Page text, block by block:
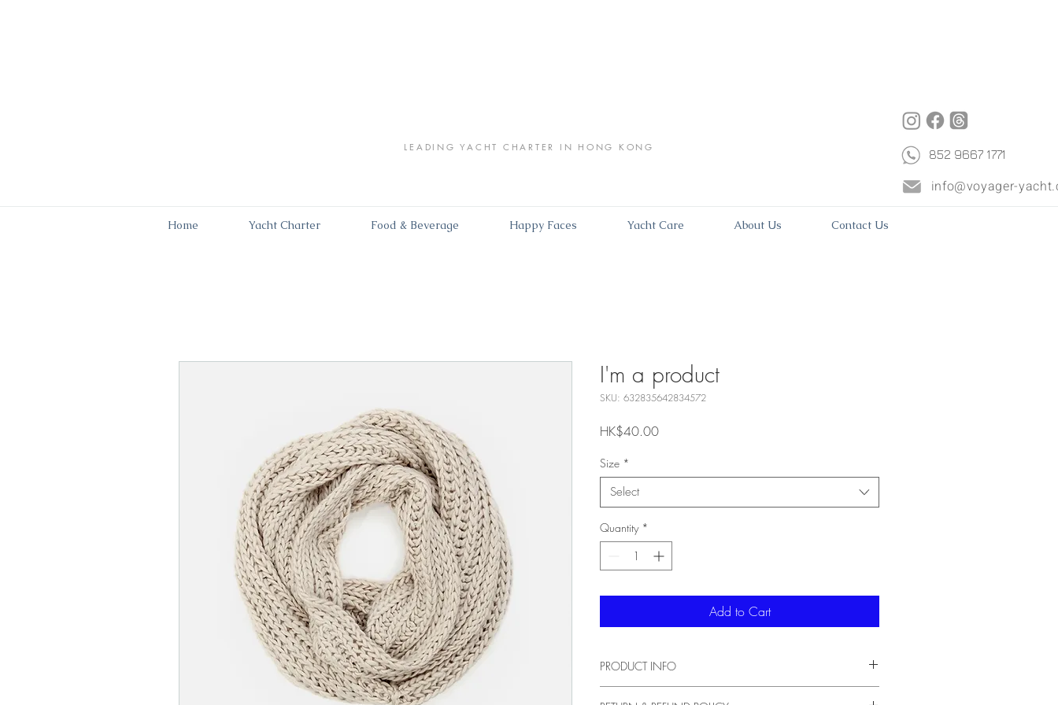
LEADING YACHT CHARTER IN HONG KONG
852 9667 1771
info@voyager-
Home Yacht Charter Food & Beverage Happy Faces Yacht Care About Us Contact Us
I'm a product
SKU: 632835642834572
HK$40.00Price
Size *
Select
Quantity *
Add to Cart
PRODUCT INFO